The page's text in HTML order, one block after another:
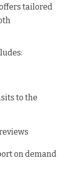
tailored
to the
on demand